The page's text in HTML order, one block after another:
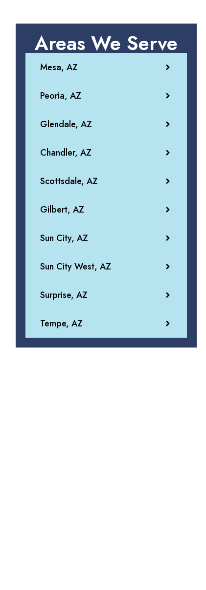
Areas We Serve
Mesa, AZ
Peoria, AZ
Glendale, AZ
Chandler, AZ
Scottsdale, AZ
Gilbert, AZ
Sun City, AZ
Sun City West, AZ
Surprise, AZ
Tempe, AZ